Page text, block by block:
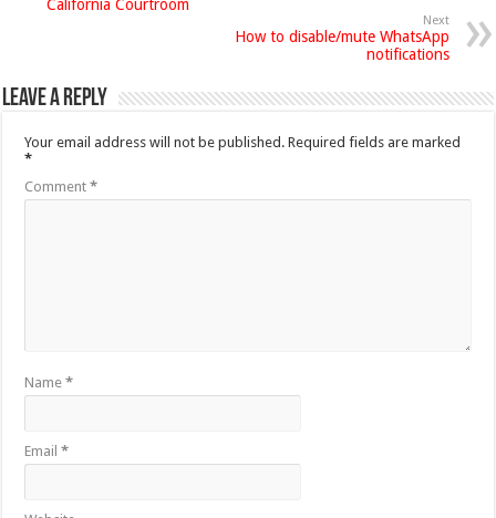
California Courtroom
Next
How to disable/mute WhatsApp
notifications
Leave a Reply
Your email address will not be published. Required fields are marked
*
Comment*
Name*
Email*